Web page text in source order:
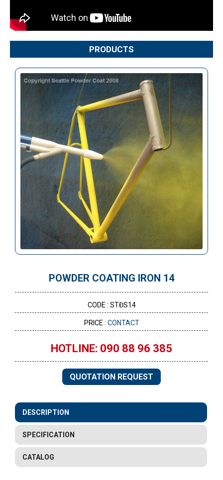
PRODUCTS
POWDER COATING IRON 14
CODE : STĐS14
PRICE : CONTACT
HOTLINE: 090 88 96 385
QUOTATION REQUEST
DESCRIPTION
SPECIFICATION
CATALOG